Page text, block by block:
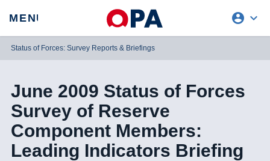
MENU account_circle expand_more
REQUEST ACCESS
Status of Forces: Survey Reports & Briefings
June 2009 Status of Forces
Survey of Reserve
Component Members:
Leading Indicators Briefing